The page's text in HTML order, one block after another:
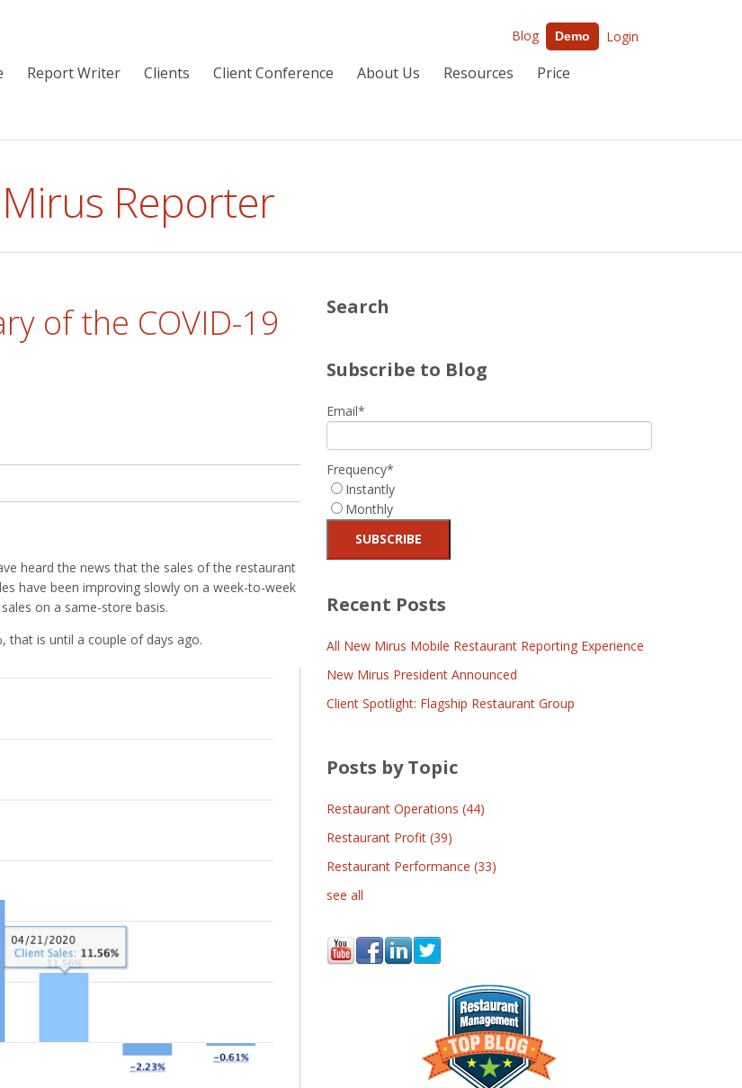
Blog Demo Login
Report Writer Clients Client Conference About Us Resources
Price
Mirus Reporter
of the COVID-19
heard the news that the sales of the restaurant
have been improving slowly on a week-to-week
on a same-store basis.
that is until a couple of days ago.
Search
Subscribe to Blog
Email*
Frequency*
Instantly
Monthly
Recent Posts
All New Mirus Mobile Restaurant Reporting Experience
New Mirus President Announced
Client Spotlight: Flagship Restaurant Group
Posts by Topic
Restaurant Operations(44)
Restaurant Profit(39)
Restaurant Performance(33)
see all